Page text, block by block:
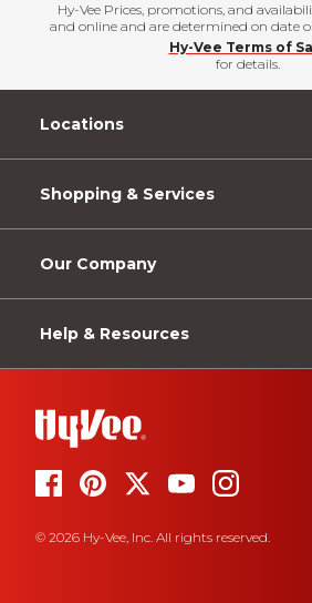
Hy-Vee Prices, promotions, and
and online and are determined on date
Hy-Vee Terms of
for details.
Locations
Shopping & Services
Our Company
Help & Resources
© 2026 Hy-Vee, Inc. All rights reserved.